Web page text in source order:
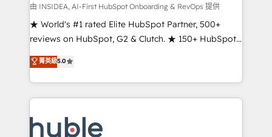
customer lifecycle through seamless integrations,
ensure long-term adoption with change-
management programs, and align marketing, sales,
HubSpot accreditations and experience across
hundreds of organizations in dozens of industries,
explore whether S2 is the partner you’ve been
由 INSIDEA, AI-First HubSpot Onboarding & RevOps 提供
★ World's #1 rated Elite HubSpot Partner, 500+
reviews on HubSpot, G2 & Clutch. ★ 150+ HubSpot
Certified Experts & Trainers across the team ★
1,500+ implementations across five continents ★ AI-
First, RevOps-led, Onboarding obsessed ★
Company of the Year 2024/25 INSIDEA helps
engine. We onboard your team, migrate your data,
菁英級5.0